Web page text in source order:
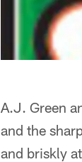
A.J. Green
and the
and briskly